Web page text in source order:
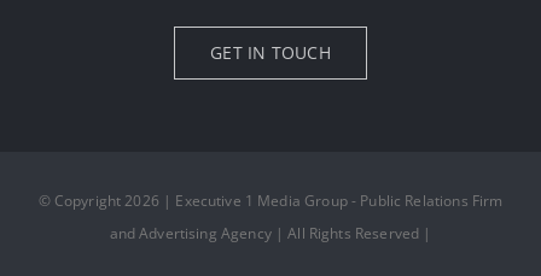
GET IN TOUCH
© Copyright 2026 | Executive 1 Media Group - Public Relations Firm
and Advertising Agency | All Rights Reserved |